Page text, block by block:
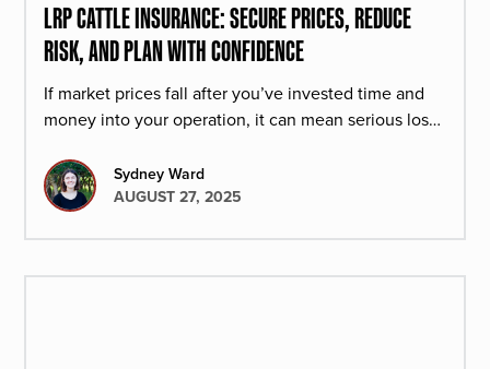
LRP CATTLE INSURANCE: SECURE PRICES, REDUCE
RISK, AND PLAN WITH CONFIDENCE
If market prices fall after you’ve invested time and
money into your operation, it can mean serious loss.
Sydney Ward
AUGUST 27, 2025